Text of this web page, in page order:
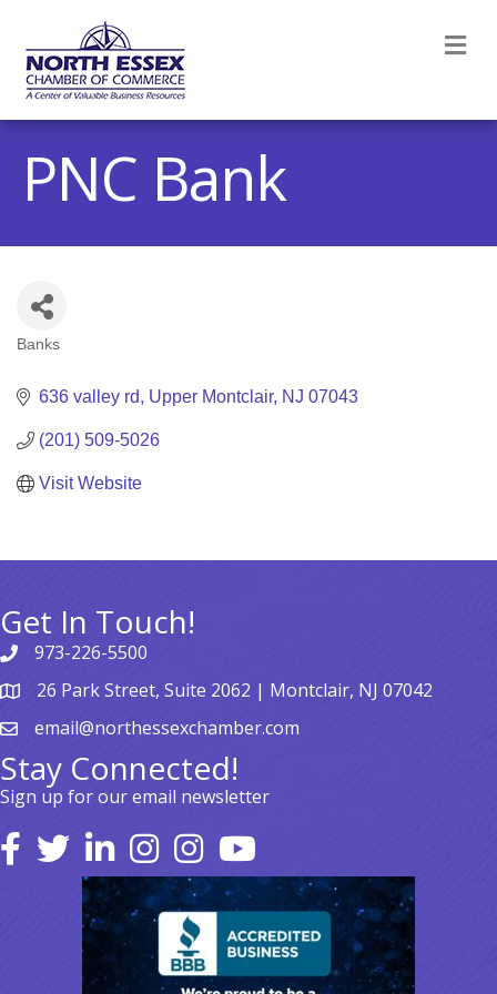
PNC Bank
Categories
Banks
636 valley rd Upper Montclair NJ 07043
(201) 509-5026
Visit Website
Get In Touch!
973-226-5500
26 Park Street, Suite 2062 | Montclair, NJ 07042
email@northessexchamber.com
Stay Connected!
Sign up for our email newsletter